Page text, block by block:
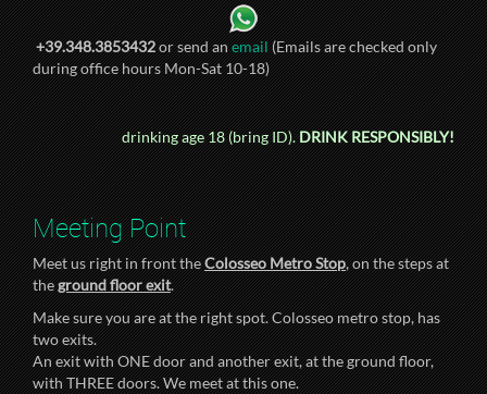
+39.348.3853432or send anemail(Emails are checked only
during office hours Mon-Sat 10-18)
drinking age 18 (bring ID).DRINK RESPONSIBLY!
Meeting Point
Meet us right in front theColosseo Metro Stop, on the steps at
theground floor exit.
Make sure you are at the right spot. Colosseo metro stop, has
two exits.
An exit with ONE door and another exit, at the ground floor,
with THREE doors. We meet at this one.